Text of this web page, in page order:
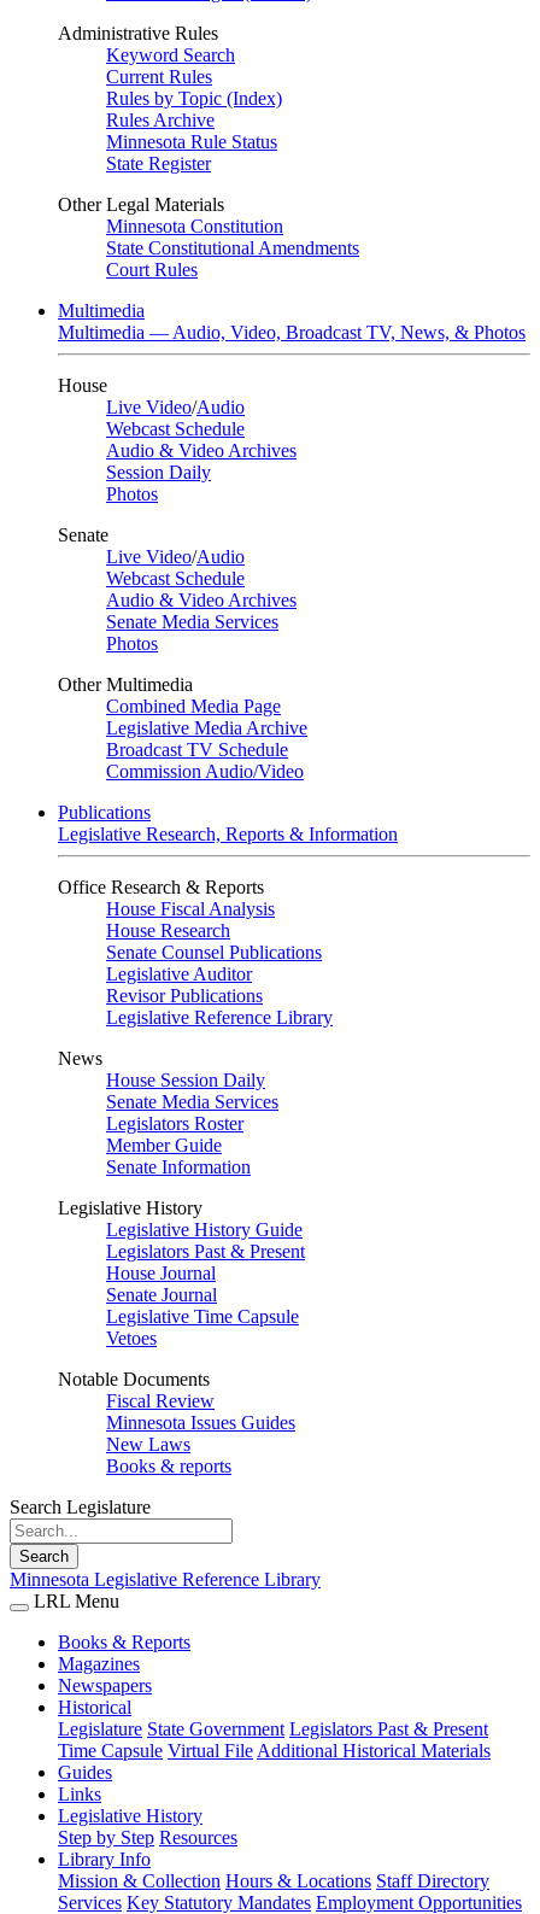
Administrative Rules
Keyword Search
Current Rules
Rules by Topic (Index)
Rules Archive
Minnesota Rule Status
State Register
Other Legal Materials
Minnesota Constitution
State Constitutional Amendments
Court Rules
Multimedia
Multimedia — Audio, Video, Broadcast TV, News, & Photos
House
Live Video/Audio
Webcast Schedule
Audio & Video Archives
Session Daily
Photos
Senate
Live Video/Audio
Webcast Schedule
Audio & Video Archives
Senate Media Services
Photos
Other Multimedia
Combined Media Page
Legislative Media Archive
Broadcast TV Schedule
Commission Audio/Video
Publications
Legislative Research, Reports & Information
Office Research & Reports
House Fiscal Analysis
House Research
Senate Counsel Publications
Legislative Auditor
Revisor Publications
Legislative Reference Library
News
House Session Daily
Senate Media Services
Legislators Roster
Member Guide
Senate Information
Legislative History
Legislative History Guide
Legislators Past & Present
House Journal
Senate Journal
Legislative Time Capsule
Vetoes
Notable Documents
Fiscal Review
Minnesota Issues Guides
New Laws
Books & reports
Search Legislature
Search
Minnesota Legislative Reference Library
LRL Menu
Books & Reports
Magazines
Newspapers
Historical
Legislature State Government Legislators Past & Present
Time Capsule Virtual File Additional Historical Materials
Guides
Links
Legislative History
Step by Step Resources
Library Info
Mission & Collection Hours & Locations Staff Directory
Services Key Statutory Mandates Employment Opportunities